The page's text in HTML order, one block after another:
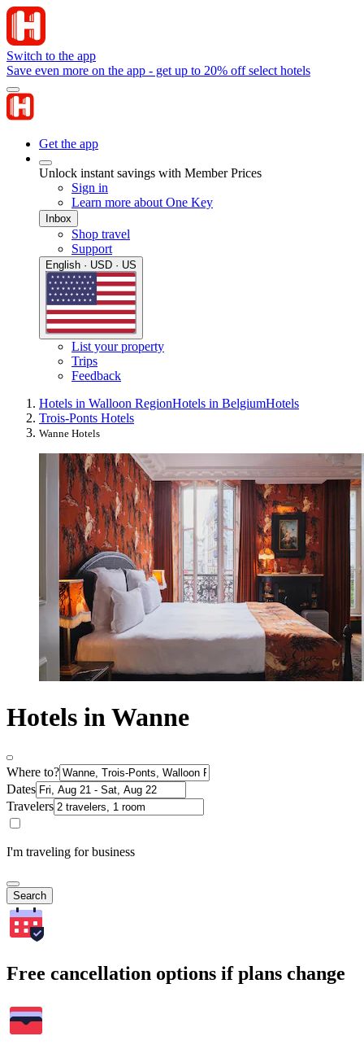
Switch to the app
Save even more on the app - get up to 20% off select hotels
Get the app
Unlock instant savings with Member Prices
Sign in
Learn more about One Key
Inbox
Shop travel
Support
English · USD · US
List your property
Trips
Feedback
Hotels in Walloon RegionHotels in BelgiumHotels
Trois-Ponts Hotels
Wanne Hotels
Hotels in Wanne
Where to?
Dates
Travelers
I'm traveling for business
Search
Free cancellation options if plans change